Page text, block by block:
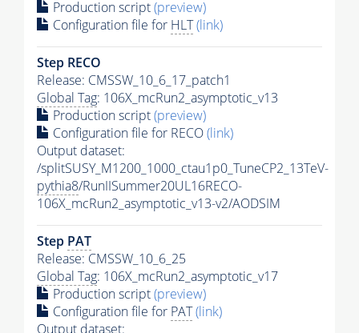
Production script(preview)
Configuration file for HLT(link)
Step RECO
Release: CMSSW_10_6_17_patch1
Global Tag: 106X_mcRun2_asymptotic_v13
Production script(preview)
Configuration file for RECO(link)
Output dataset:
/splitSUSY_M1200_1000_ctau1p0_TuneCP2_13TeV-
pythia8/RunIISummer20UL16RECO-
106X_mcRun2_asymptotic_v13-v2/AODSIM
Step PAT
Release: CMSSW_10_6_25
Global Tag: 106X_mcRun2_asymptotic_v17
Production script(preview)
Configuration file for PAT(link)
Output dataset: